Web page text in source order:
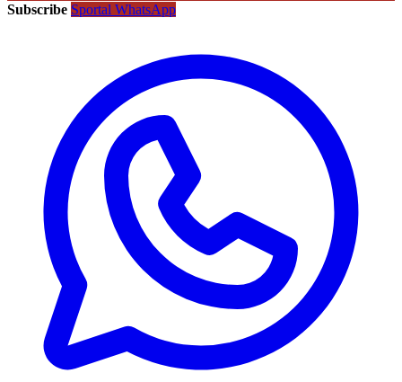
Subscribe Sportal WhatsApp